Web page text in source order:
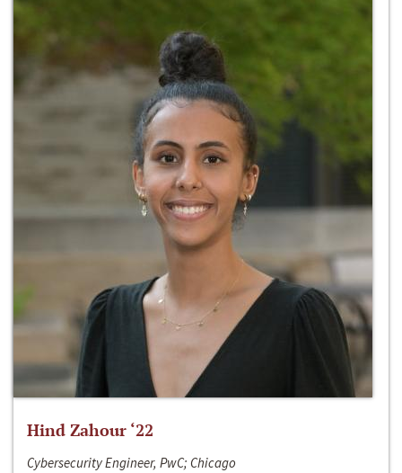
Hind Zahour ‘22
Cybersecurity Engineer, PwC; Chicago